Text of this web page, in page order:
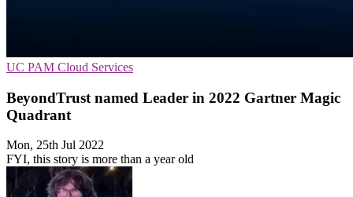
UC PAM Cloud Services
BeyondTrust named Leader in 2022 Gartner Magic
Quadrant
Mon, 25th Jul 2022
FYI, this story is more than a year old